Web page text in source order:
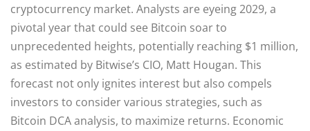
cryptocurrency market. Analysts are eyeing 2029, a
pivotal year that could see Bitcoin soar to
unprecedented heights, potentially reaching $1 million,
as estimated by Bitwise’s CIO, Matt Hougan. This
forecast not only ignites interest but also compels
investors to consider various strategies, such as
Bitcoin DCA analysis, to maximize returns. Economic